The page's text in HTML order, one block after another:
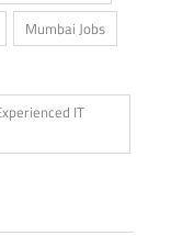
Mumbai Jobs
IT